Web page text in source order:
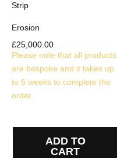
Strip
Erosion
£25,000.00
Please note that all products
are bespoke and it takes up
to 6 weeks to complete the
order.
ADD TO
CART